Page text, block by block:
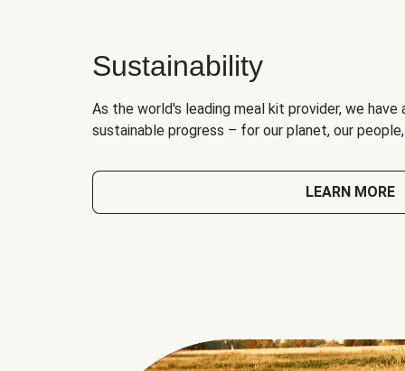
Sustainability
As the world's leading meal kit provider, we
sustainable progress – for our planet, our
LEARN MORE